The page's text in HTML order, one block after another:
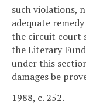
such violations,
adequate
the circuit court
the Literary
under this
damages be
1988, c. 252.